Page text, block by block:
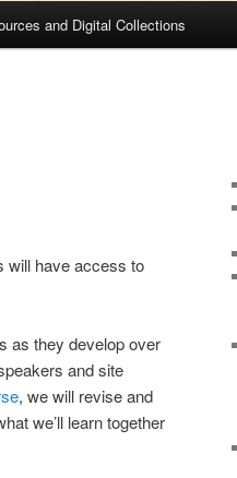
and Digital Collections
will have access to
as they develop over
and site
, we will revise and
we’ll learn together